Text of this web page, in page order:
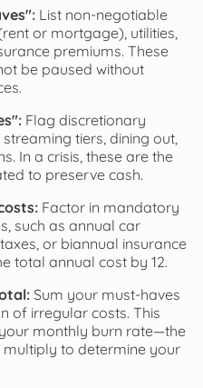
List non-negotiable
or mortgage), utilities,
premiums. These
be paused without
Flag discretionary
tiers, dining out,
In a crisis, these are the
to preserve cash.
Factor in mandatory
such as annual car
or biannual insurance
total annual cost by 12.
Sum your must-haves
of irregular costs. This
monthly burn rate—the
to determine your